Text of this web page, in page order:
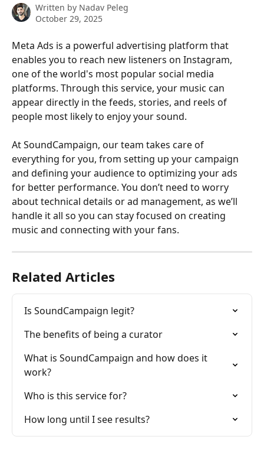
Written by Nadav Peleg
October 29, 2025
Meta Ads is a powerful advertising platform that
enables you to reach new listeners on Instagram,
one of the world's most popular social media
platforms. Through this service, your music can
appear directly in the feeds, stories, and reels of
people most likely to enjoy your sound.
At SoundCampaign, our team takes care of
everything for you, from setting up your campaign
and defining your audience to optimizing your ads
for better performance. You don’t need to worry
about technical details or ad management, as we’ll
handle it all so you can stay focused on creating
music and connecting with your fans.
Related Articles
Is SoundCampaign legit?
The benefits of being a curator
What is SoundCampaign and how does it
work?
Who is this service for?
How long until I see results?